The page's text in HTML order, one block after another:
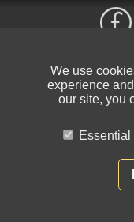
We use
experience
our site, you
© NIKSUN Inc.
rights reserved.